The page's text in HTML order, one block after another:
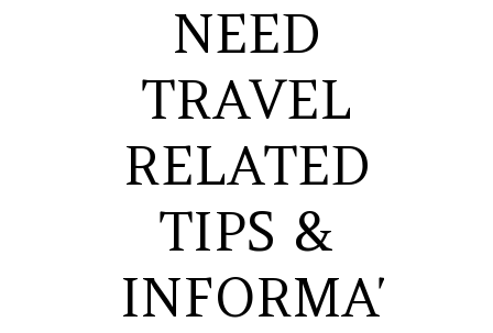
NEED
TRAVEL
RELATED
TIPS &